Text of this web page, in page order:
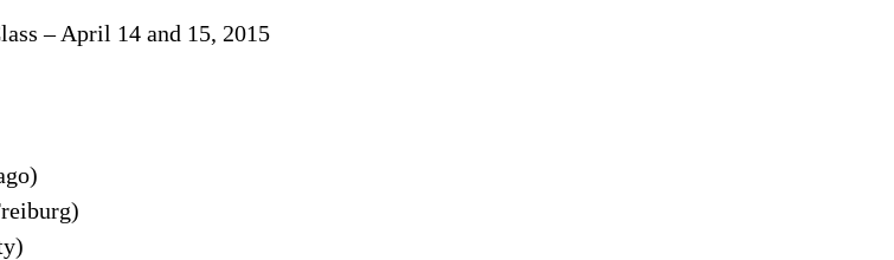
– April 14 and 15, 2015